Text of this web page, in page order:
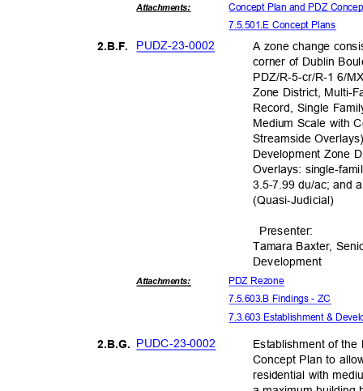
Attachments:
Concept Plan and PDZ
7.5.501.E Concept Plans
PUDZ-23-0002
2.B.F.
A zone change
corner of Dublin
PDZ/R-5-cr/R-1 6/
Zone District, Multi-
Record, Single
Medium Scale with
Streamside
Development Zone
Overlays: single-
3.5-7.99 du/ac; and
(Quasi-Judicial)
Presenter:
Tamara Baxter,
Development
Attachments: PDZ Rezone
7.5.603.B Findings - ZC
7.3.603 Establishment &
PUDC-23-0002
2.B.G.
Establishment of
Concept Plan to
residential with